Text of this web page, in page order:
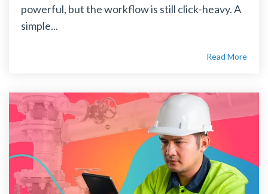
powerful, but the workflow is still click-heavy. A
simple...
Read More